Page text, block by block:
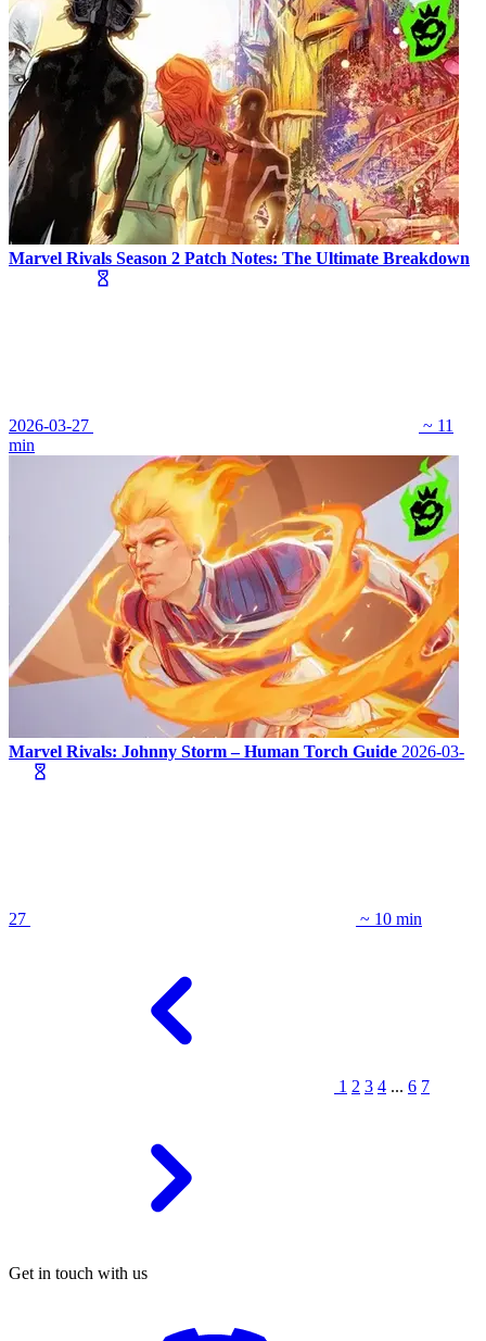
Marvel Rivals Season 2 Patch Notes: The Ultimate Breakdown
2026-03-27
~ 11
min
Marvel Rivals: Johnny Storm – Human Torch Guide 2026-03-
27 ~ 10 min
1 2 3 4 ... 6 7
Get in touch with us